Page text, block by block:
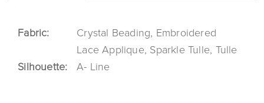
Fabric:
Crystal Beading, Embroidered
Lace Applique, Sparkle Tulle, Tulle
Silhouette:
A- Line